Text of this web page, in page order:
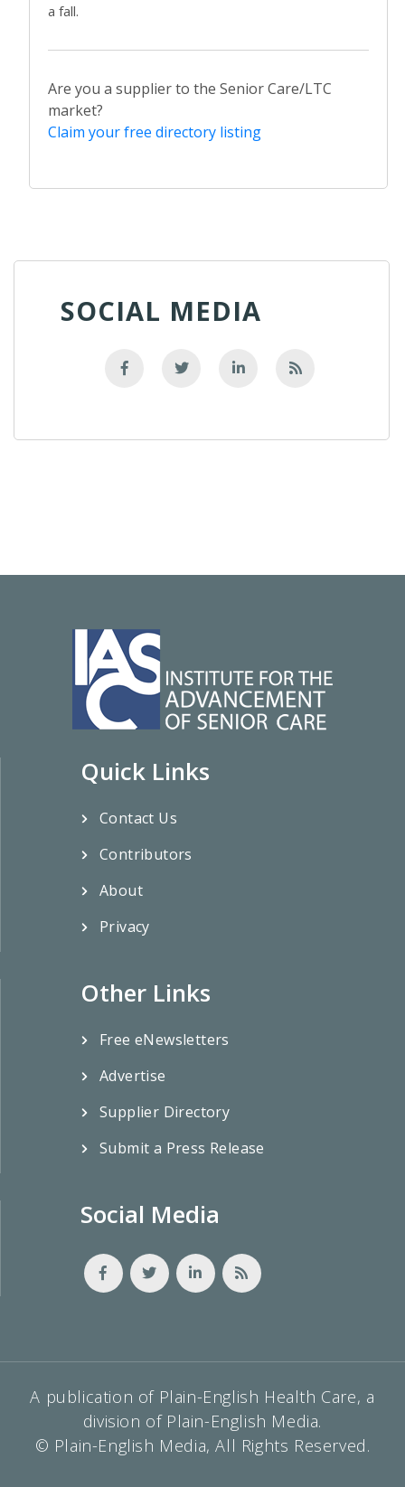
a fall.
Are you a supplier to the Senior Care/LTC
market?
Claim your free directory listing
SOCIAL MEDIA
Quick Links
Contact Us
Contributors
About
Privacy
Other Links
Free eNewsletters
Advertise
Supplier Directory
Submit a Press Release
Social Media
A publication of Plain-English Health Care, a
division of Plain-English Media.
© Plain-English Media, All Rights Reserved.